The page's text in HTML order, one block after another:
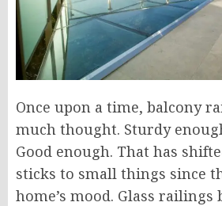
Once upon a time, balcony
much thought. Sturdy
Good enough. That has
sticks to small things since
home’s mood. Glass railings